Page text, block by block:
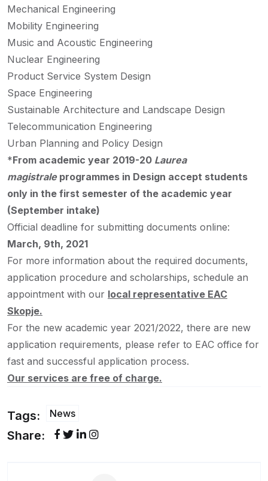
Mechanical Engineering
Mobility Engineering
Music and Acoustic Engineering
Nuclear Engineering
Product Service System Design
Space Engineering
Sustainable Architecture and Landscape Design
Telecommunication Engineering
Urban Planning and Policy Design
*From academic year 2019-20 Laurea
magistraleprogrammes in Design accept students
only in the first semester of the academic year
(September intake)
Official deadline for submitting documents online:
March, 9th, 2021
For more information about the required documents,
application procedure and scholarships, schedule an
appointment with our local representative EAC
Skopje.
For the new academic year 2021/2022, there are new
application requirements, please refer to EAC office for
fast and successful application process.
Our services are free of charge.
Tags: News
Share: